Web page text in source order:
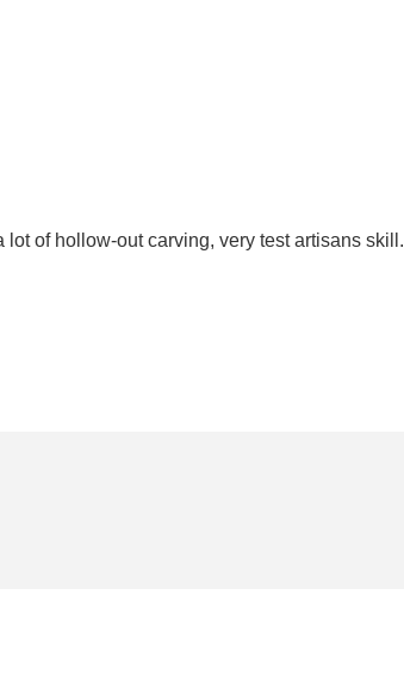
of hollow-out carving, very test artisans skill.